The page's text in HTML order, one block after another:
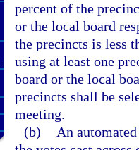
percent of the
or the local board
the precincts is less
using at least one
board or the local
precincts shall be
meeting.
(b)
An